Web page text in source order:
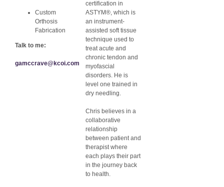
Custom
Orthosis
Fabrication
Talk to me:
gamccrave@kcoi.com
certification in
ASTYM®, which is
an instrument-
assisted soft tissue
technique used to
treat acute and
chronic tendon and
myofascial
disorders. He is
level one trained in
dry needling.
Chris believes in a
collaborative
relationship
between patient and
therapist where
each plays their part
in the journey back
to health.